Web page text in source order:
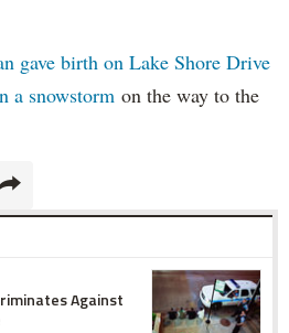
gave birth on Lake Shore Drive
a snowstorm on the way to the
Against